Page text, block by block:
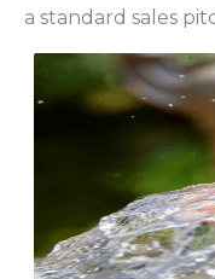
a standard sales